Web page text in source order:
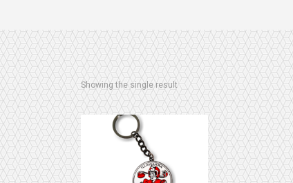
Showing the single result